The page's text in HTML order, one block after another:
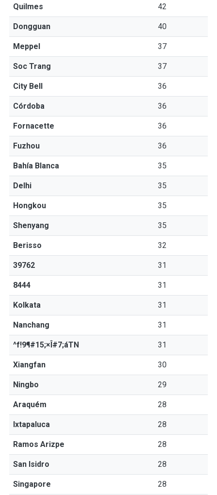
Quilmes 42
Dongguan 40
Meppel 37
Soc Trang 37
City Bell 36
Córdoba 36
Fornacette 36
Fuzhou 36
Bahía Blanca 35
Delhi 35
Hongkou 35
Shenyang 35
Berisso 32
39762 31
8444 31
Kolkata 31
Nanchang 31
^f!9¶#15;×Î#7;áTN 31
Xiangfan 30
Ningbo 29
Araquém 28
Ixtapaluca 28
Ramos Arizpe 28
San Isidro 28
Singapore 28